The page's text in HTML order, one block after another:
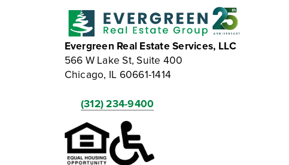
Evergreen Real Estate Services, LLC
566 W Lake St, Suite 400
Chicago, IL 60661-1414
(312) 234-9400